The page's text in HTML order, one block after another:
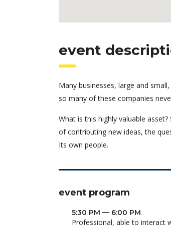
event
Many businesses, large and
so many of these companies
What is this highly valuable
of contributing new ideas, the
Its own people.
event program
5:30 PM — 6:00 PM
Professional, able to interact